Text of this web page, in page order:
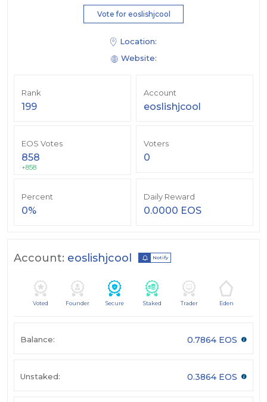
Vote for eoslishjcool
Location:
Website:
Rank
199
Account
eoslishjcool
EOS Votes
858
+858
Voters
0
Percent
0%
Daily Reward
0.0000 EOS
Account: eoslishjcool Notify
Voted Founder Secure Staked Trader Eden
Balance: 0.7864 EOS
Unstaked: 0.3864 EOS